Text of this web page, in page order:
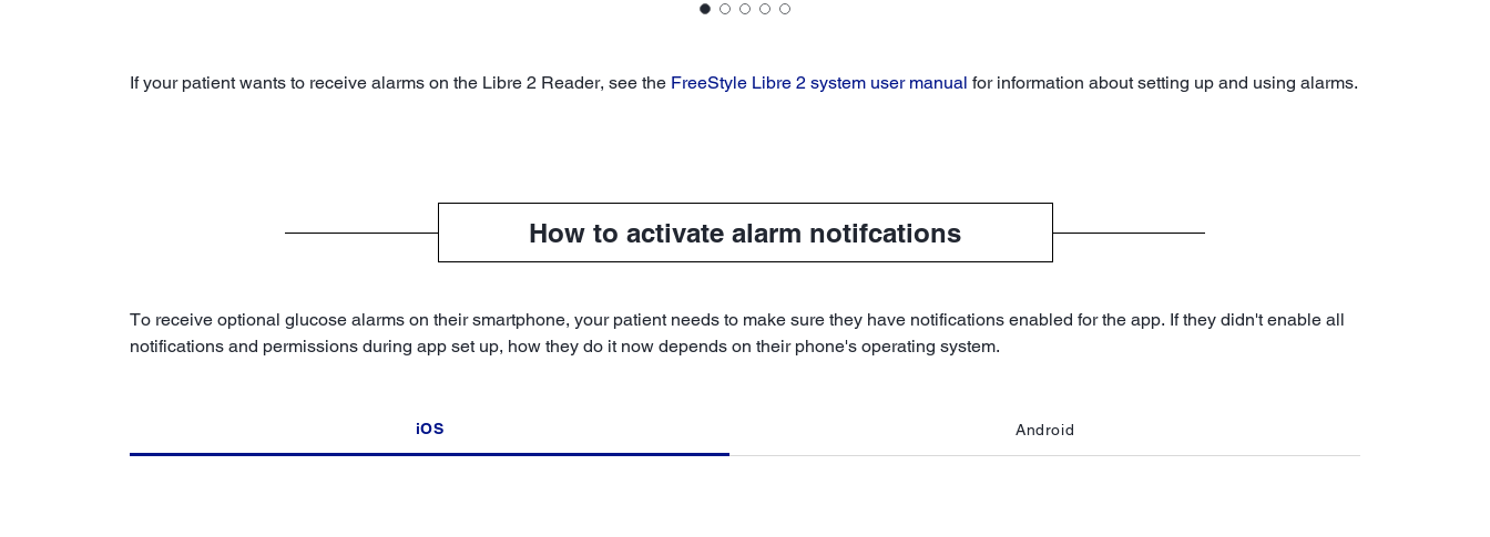
If your patient wants to receive alarms on the Libre 2 Reader, see the FreeStyle Libre 2 system user manual for information about setting up and using alarms.
How to activate alarm notifcations
To receive optional glucose alarms on their smartphone, your patient needs to make sure they have notifications enabled for the app. If they didn't enable all
notifications and permissions during app set up, how they do it now depends on their phone's operating system.
iOS Android